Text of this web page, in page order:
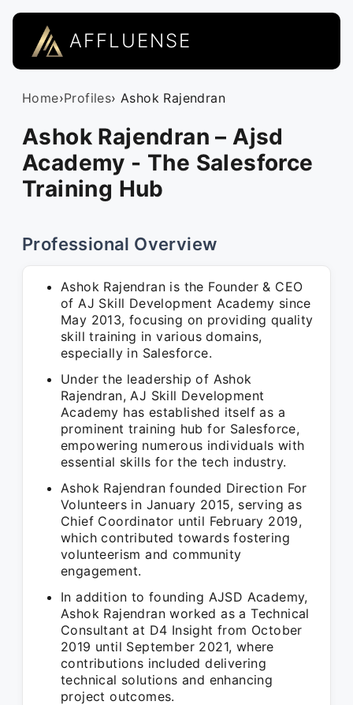
AFFLUENSE
Home›Profiles› Ashok Rajendran
Ashok Rajendran – Ajsd
Academy - The Salesforce
Training Hub
Professional Overview
Ashok Rajendran is the Founder & CEO
of AJ Skill Development Academy since
May 2013, focusing on providing quality
skill training in various domains,
especially in Salesforce.
Under the leadership of Ashok
Rajendran, AJ Skill Development
Academy has established itself as a
prominent training hub for Salesforce,
empowering numerous individuals with
essential skills for the tech industry.
Ashok Rajendran founded Direction For
Volunteers in January 2015, serving as
Chief Coordinator until February 2019,
which contributed towards fostering
volunteerism and community
engagement.
In addition to founding AJSD Academy,
Ashok Rajendran worked as a Technical
Consultant at D4 Insight from October
2019 until September 2021, where
contributions included delivering
technical solutions and enhancing
project outcomes.